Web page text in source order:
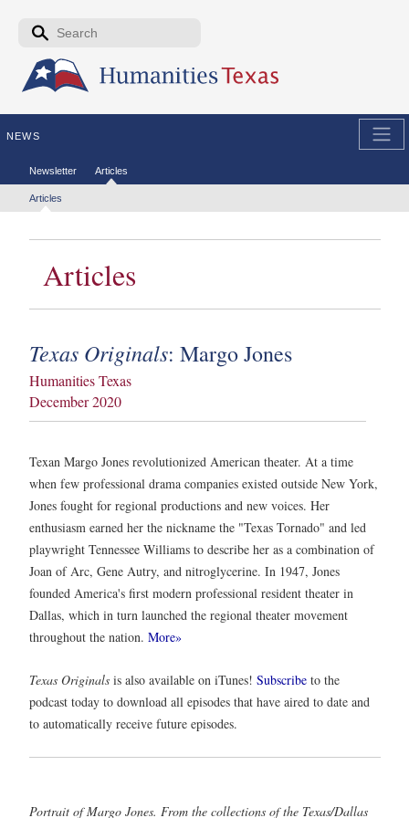
Skip to the main content
Search form
NEWS
Secondary menu
Newsletter Articles
Tertiary menu
Articles
Articles
Texas Originals: Margo Jones
Humanities Texas
December 2020
Texan Margo Jones revolutionized American theater. At a time
when few professional drama companies existed outside New York,
Jones fought for regional productions and new voices. Her
enthusiasm earned her the nickname the "Texas Tornado" and led
playwright Tennessee Williams to describe her as a combination of
Joan of Arc, Gene Autry, and nitroglycerine. In 1947, Jones
founded America's first modern professional resident theater in
Dallas, which in turn launched the regional theater movement
throughout the nation. More»
Texas Originals is also available on iTunes! Subscribe to the
podcast today to download all episodes that have aired to date and
to automatically receive future episodes.
Portrait of Margo Jones. From the collections of the Texas/Dallas